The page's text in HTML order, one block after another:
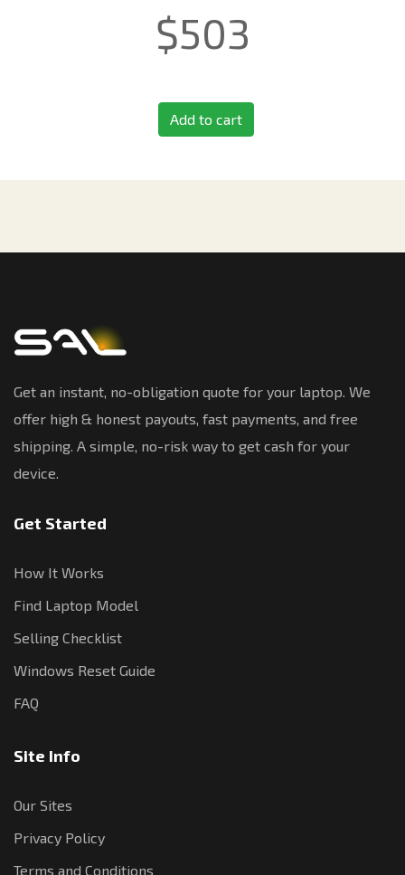
$503
Add to cart
Get an instant, no-obligation quote for your laptop. We
offer high & honest payouts, fast payments, and free
shipping. A simple, no-risk way to get cash for your
device.
Get Started
How It Works
Find Laptop Model
Selling Checklist
Windows Reset Guide
FAQ
Site Info
Our Sites
Privacy Policy
Terms and Conditions